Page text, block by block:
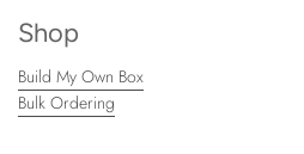
Shop
Build My Own Box
Bulk Ordering